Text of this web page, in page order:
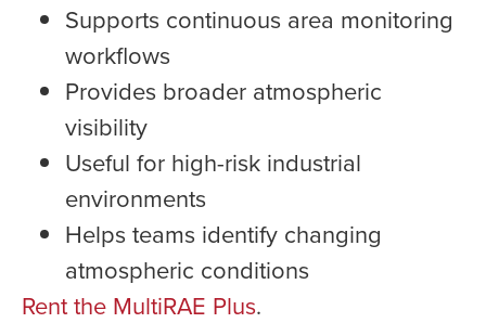
Supports continuous area monitoring
workflows
Provides broader atmospheric
visibility
Useful for high-risk industrial
environments
Helps teams identify changing
atmospheric conditions
Rent the MultiRAE Plus.